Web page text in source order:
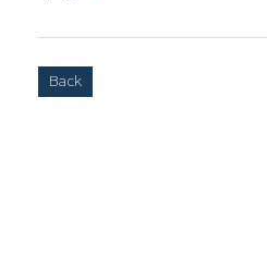
Back